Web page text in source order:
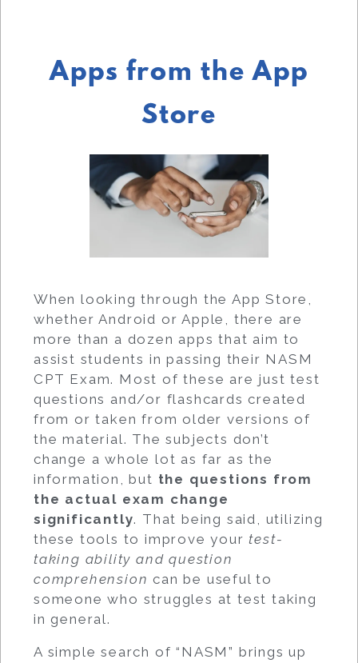
Apps from the App
Store
When looking through the App Store,
whether Android or Apple, there are
more than a dozen apps that aim to
assist students in passing their NASM
CPT Exam. Most of these are just test
questions and/or flashcards created
from or taken from older versions of
the material. The subjects don’t
change a whole lot as far as the
information, but the questions from
the actual exam change
significantly. That being said, utilizing
these tools to improve yourtest-
taking ability and question
comprehension can be useful to
someone who struggles at test taking
in general.
A simple search of “NASM” brings up